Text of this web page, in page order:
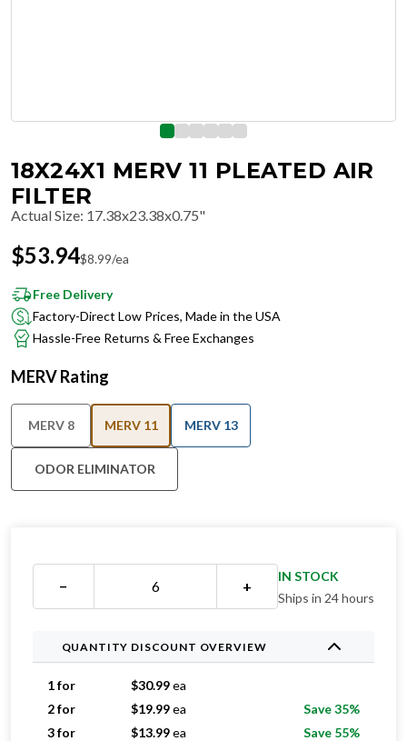
18X24X1 MERV 11 PLEATED AIR
FILTER
Actual Size: 17.38x23.38x0.75"
$53.94$8.99/ea
Free Delivery
Factory-Direct Low Prices, Made in the USA
Hassle-Free Returns & Free Exchanges
MERV Rating
MERV 8 MERV 11 MERV 13
ODOR ELIMINATOR
− +
IN STOCK
Ships in 24 hours
QUANTITY DISCOUNT OVERVIEW
1 for $30.99ea
2 for
$19.99ea
Save 35%
3 for
$13.99ea
Save 55%